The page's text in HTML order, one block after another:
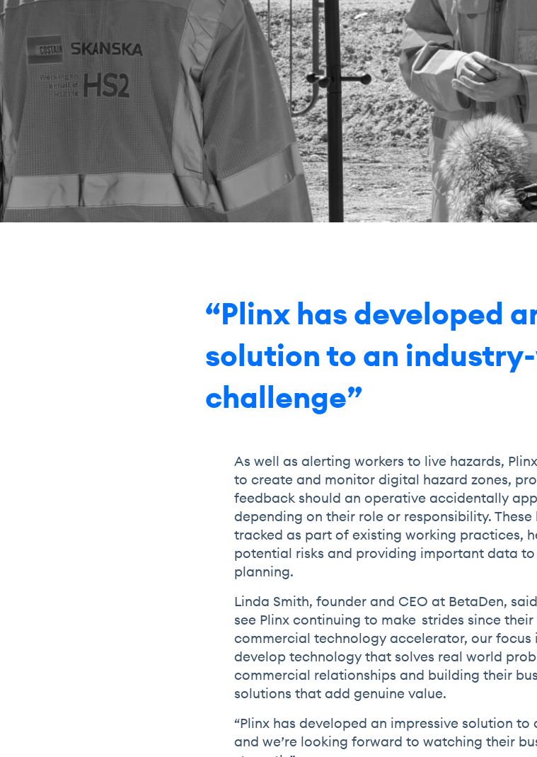
“Plinx has developed
solution to an
challenge”
As well as alerting workers to live hazards,
to create and monitor digital hazard zones,
feedback should an operative accidentally
depending on their role or responsibility.
tracked as part of existing working practices,
potential risks and providing important data
planning.
Linda Smith, founder and CEO at BetaDen,
see Plinx continuing to make strides since
commercial technology accelerator, our focus
develop technology that solves real world
commercial relationships and building their
solutions that add genuine value.
“Plinx has developed an impressive solution
and we’re looking forward to watching their